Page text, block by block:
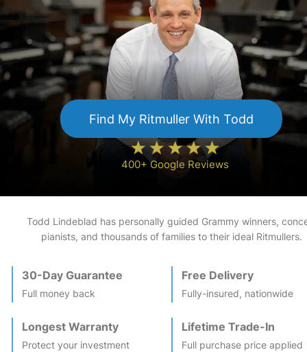
Find My RitmullerWith Todd
400+ Google Reviews
Todd Lindeblad has personally guided Grammy winners,
pianists, and thousands of families to their ideal Ritmullers.
30-Day Guarantee
Full money back
Free Delivery
Fully-insured, nationwide
Longest Warranty
Protect your investment
Lifetime Trade-In
Full purchase price applied